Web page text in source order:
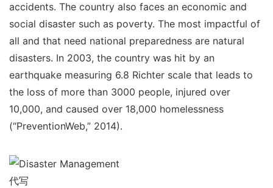
accidents. The country also faces an economic and
social disaster such as poverty. The most impactful of
all and that need national preparedness are natural
disasters. In 2003, the country was hit by an
earthquake measuring 6.8 Richter scale that leads to
the loss of more than 3000 people, injured over
10,000, and caused over 18,000 homelessness
(“PreventionWeb,” 2014).